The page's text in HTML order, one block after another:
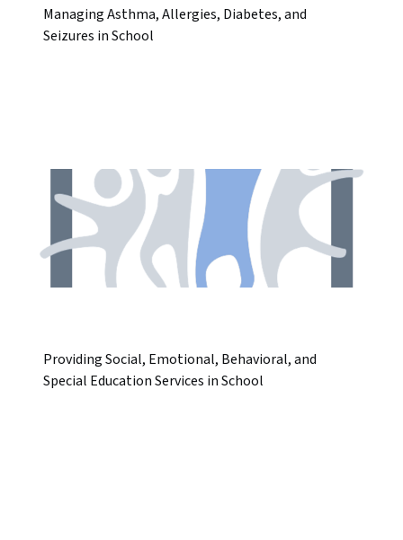
Managing Asthma, Allergies, Diabetes, and
Seizures in School
Providing Social, Emotional, Behavioral, and
Special Education Services in School